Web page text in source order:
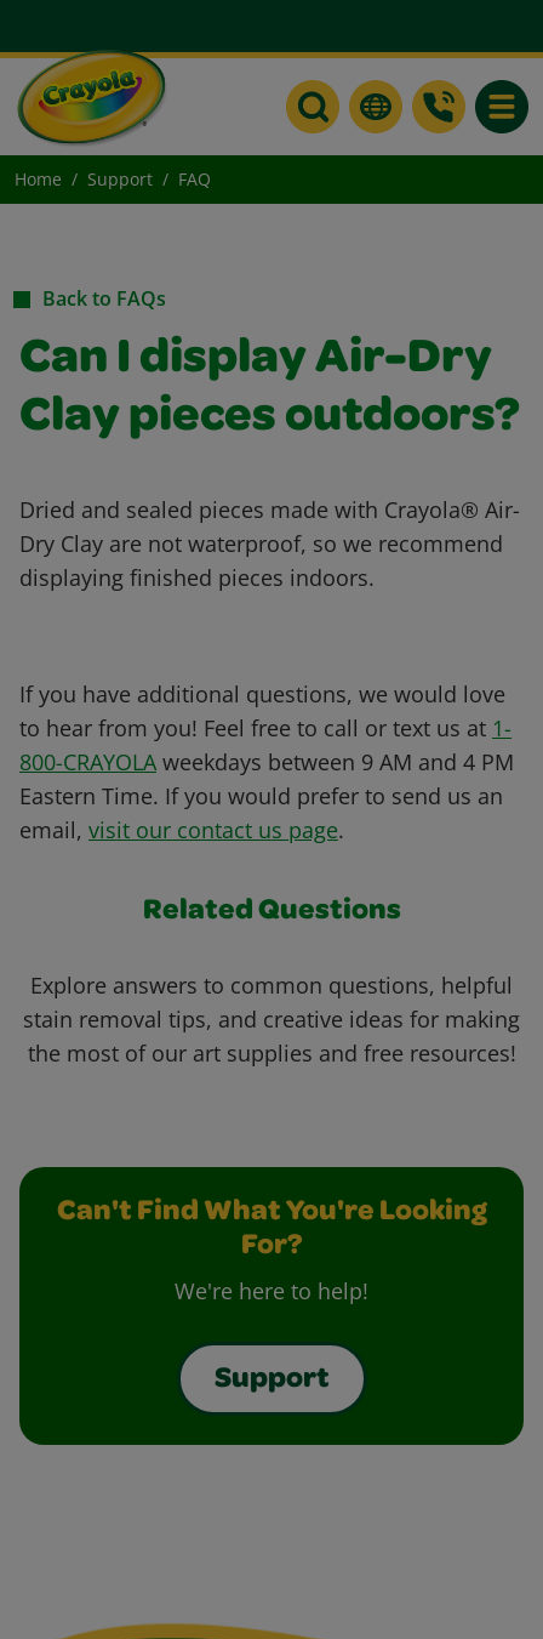
Home Support FAQ
Back to FAQs
Can I display Air-Dry
Clay pieces outdoors?
Dried and sealed pieces made with Crayola® Air-
Dry Clay are not waterproof, so we recommend
displaying finished pieces indoors.
If you have additional questions, we would love
to hear from you! Feel free to call or text us at 1-
800-CRAYOLA weekdays between 9 AM and 4 PM
Eastern Time. If you would prefer to send us an
email, visit our contact us page.
Related Questions
Explore answers to common questions, helpful
stain removal tips, and creative ideas for making
the most of our art supplies and free resources!
Can't Find What You're Looking
For?
We're here to help!
Support